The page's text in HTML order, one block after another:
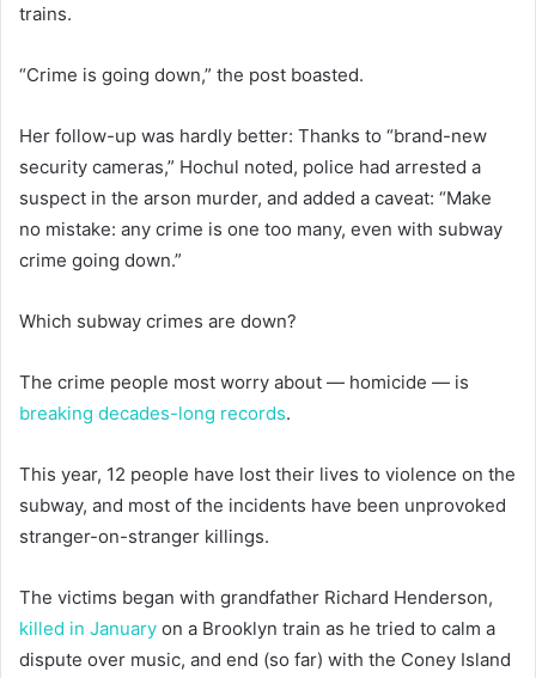
trains.
“Crime is going down,” the post boasted.
Her follow-up was hardly better: Thanks to “brand-new
security cameras,” Hochul noted, police had arrested a
suspect in the arson murder, and added a caveat: “Make
no mistake: any crime is one too many, even with subway
crime going down.”
Which subway crimes are down?
The crime people most worry about — homicide — is
breaking decades-long records.
This year, 12 people have lost their lives to violence on the
subway, and most of the incidents have been unprovoked
stranger-on-stranger killings.
The victims began with grandfather Richard Henderson,
killed in January on a Brooklyn train as he tried to calm a
dispute over music, and end (so far) with the Coney Island